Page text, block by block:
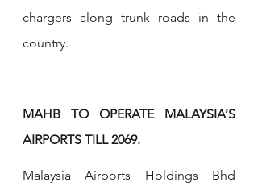
chargers along trunk roads in the
country.
MAHB TO OPERATE MALAYSIA’S
AIRPORTS TILL 2069.
Malaysia Airports Holdings Bhd